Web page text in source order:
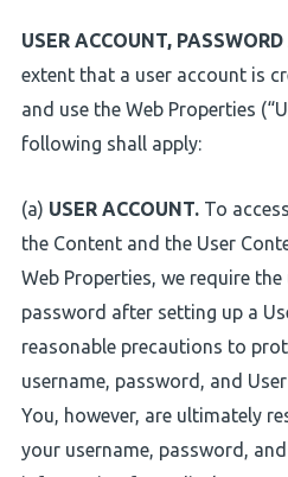
USER ACCOUNT,
extent that a user account is
and use the Web Properties
following shall apply:
(a) USER ACCOUNT.To
the Content and the User
Web Properties, we require
password after setting up a
reasonable precautions to
username, password, and
You, however, are ultimately
your username, password,